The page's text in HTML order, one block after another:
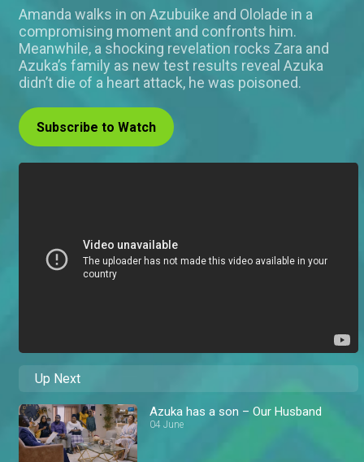
Amanda walks in on Azubuike and Ololade in a
compromising moment and confronts him.
Meanwhile, a shocking revelation rocks Zara and
Azuka’s family as new test results reveal Azuka
didn’t die of a heart attack, he was poisoned.
Subscribe to Watch
Up Next
Azuka has a son – Our Husband
04 June